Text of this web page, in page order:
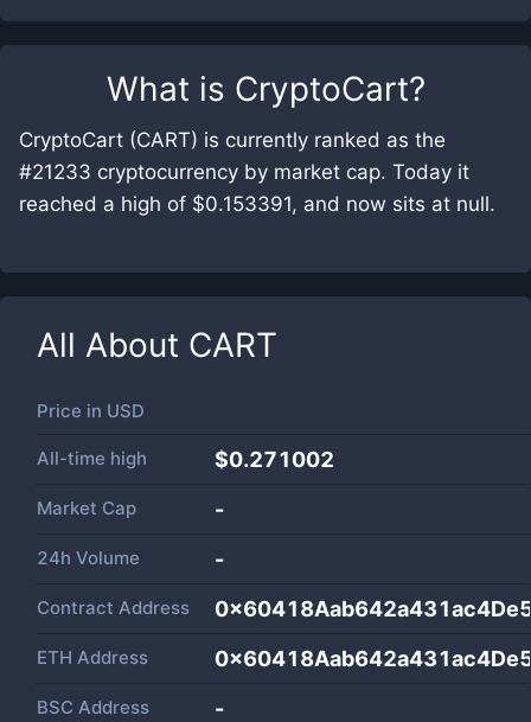
What is CryptoCart?
CryptoCart (CART) is currently ranked as the
#21233 cryptocurrency by market cap. Today it
reached a high of $0.153391, and now sits at null.
All About CART
Price in USD
All-time high $0.271002
Market Cap -
24h Volume -
Contract Address
ETH Address
BSC Address -